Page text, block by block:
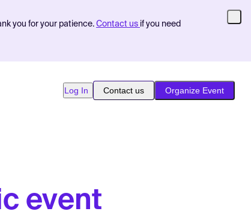
you for your patience. Contact us if you need
Log In Contact us Organize Event
event